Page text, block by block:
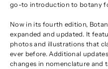
go-to introduction to botany
Now in its fourth edition,
expanded and updated. It
photos and illustrations that
ever before. Additional
changes in nomenclature and